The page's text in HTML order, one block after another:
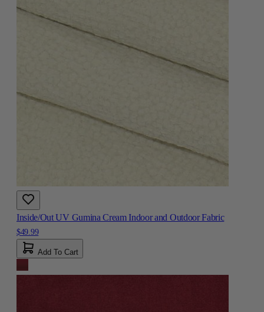
Inside/Out UV Gumina Cream Indoor and Outdoor Fabric
$49.99
Add To Cart